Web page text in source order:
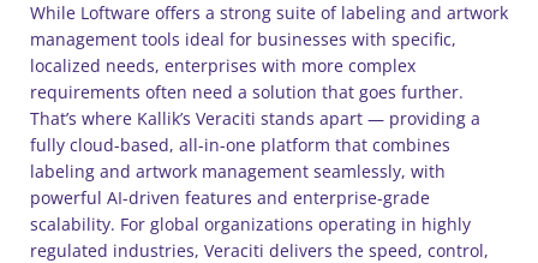
While Loftware offers a strong suite of labeling and artwork
management tools ideal for businesses with specific,
localized needs, enterprises with more complex
requirements often need a solution that goes further.
That’s where Kallik’s Veraciti stands apart — providing a
fully cloud-based, all-in-one platform that combines
labeling and artwork management seamlessly, with
powerful AI-driven features and enterprise-grade
scalability. For global organizations operating in highly
regulated industries, Veraciti delivers the speed, control,